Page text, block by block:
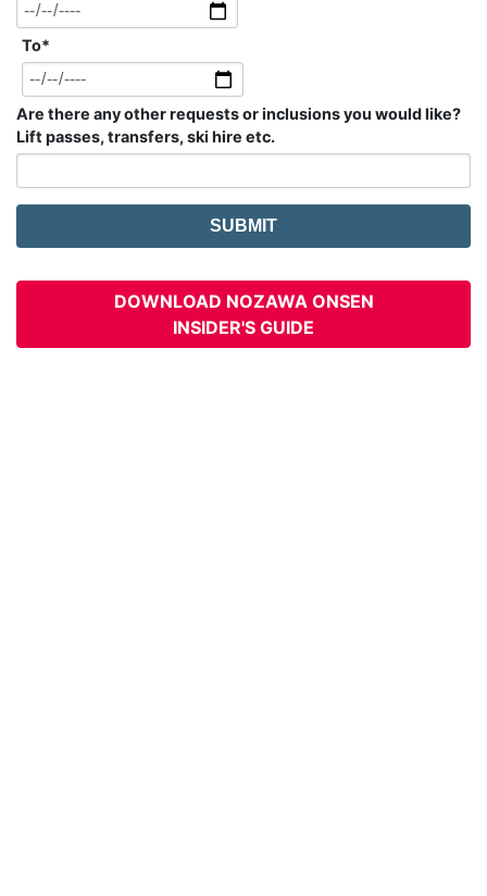
To*
Are there any other requests or inclusions you would like?
Lift passes, transfers, ski hire etc.
DOWNLOAD NOZAWA ONSEN
INSIDER'S GUIDE